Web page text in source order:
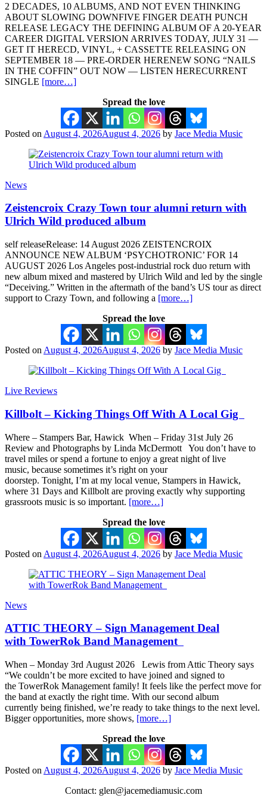
2 DECADES, 10 ALBUMS, AND NOT EVEN THINKING
ABOUT SLOWING DOWNFIVE FINGER DEATH PUNCH
RELEASE LEGACY THE DEFINING ALBUM OF A 20-YEAR
CAREER DIGITAL VERSION ARRIVES TODAY, JULY 31 —
GET IT HERECD, VINYL, + CASSETTE RELEASING ON
SEPTEMBER 18 — PRE-ORDER HERENEW SONG “NAILS
IN THE COFFIN” OUT NOW — LISTEN HERECURRENT
SINGLE [more…]
Spread the love
Posted on August 4, 2026August 4, 2026 by Jace Media Music
News
Zeistencroix Crazy Town tour alumni return with
Ulrich Wild produced album
self releaseRelease: 14 August 2026 ZEISTENCROIX
ANNOUNCE NEW ALBUM ‘PSYCHOTRONIC’ FOR 14
AUGUST 2026 Los Angeles post-industrial rock duo return with
new album mixed and mastered by Ulrich Wild and led by the single
“Deceiving.” Written in the aftermath of the band’s US tour as direct
support to Crazy Town, and following a [more…]
Spread the love
Posted on August 4, 2026August 4, 2026 by Jace Media Music
Live Reviews
Killbolt – Kicking Things Off With A Local Gig
Where – Stampers Bar, Hawick When – Friday 31st July 26
Review and Photographs by Linda McDermott You don’t have to
travel miles or spend a fortune to enjoy a great night of live
music, because sometimes it’s right on your
doorstep. Tonight, I’m at my local venue, Stampers in Hawick,
where 31 Days and Killbolt are proving exactly why supporting
grassroots music is so important. [more…]
Spread the love
Posted on August 4, 2026August 4, 2026 by Jace Media Music
News
ATTIC THEORY – Sign Management Deal
with TowerRok Band Management
When – Monday 3rd August 2026 Lewis from Attic Theory says
“We couldn’t be more excited to have joined and signed to
the TowerRok Management family! It feels like the perfect move for
the band at exactly the right time. With our second album
currently being finished, we’re ready to take things to the next level.
Bigger opportunities, more shows, [more…]
Spread the love
Posted on August 4, 2026August 4, 2026 by Jace Media Music
Contact: glen@jacemediamusic.com